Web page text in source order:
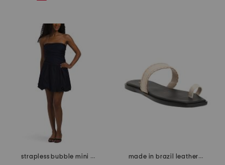
strapless bubble mini dress
made in brazil leather pirita toe ring sandals with stitching details